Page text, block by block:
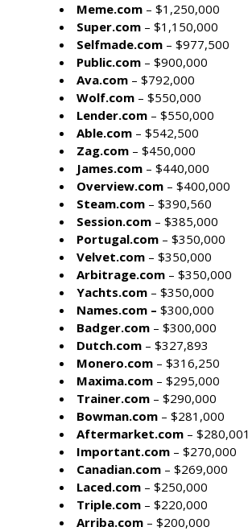
Meme.com – $1,250,000
Super.com – $1,150,000
Selfmade.com – $977,500
Public.com – $900,000
Ava.com – $792,000
Wolf.com – $550,000
Lender.com – $550,000
Able.com – $542,500
Zag.com – $450,000
James.com – $440,000
Overview.com – $400,000
Steam.com – $390,560
Session.com – $385,000
Portugal.com – $350,000
Velvet.com – $350,000
Arbitrage.com – $350,000
Yachts.com – $350,000
Names.com – $300,000
Badger.com – $300,000
Dutch.com – $327,893
Monero.com – $316,250
Maxima.com – $295,000
Trainer.com – $290,000
Bowman.com – $281,000
Aftermarket.com – $280,001
Important.com – $270,000
Canadian.com – $269,000
Laced.com – $250,000
Triple.com – $220,000
Arriba.com – $200,000